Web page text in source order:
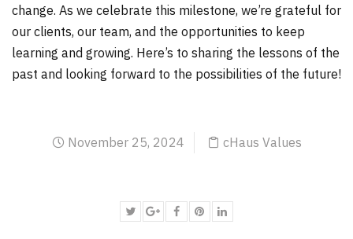
change. As we celebrate this milestone, we’re grateful for
our clients, our team, and the opportunities to keep
learning and growing. Here’s to sharing the lessons of the
past and looking forward to the possibilities of the future!
November 25, 2024 cHaus Values